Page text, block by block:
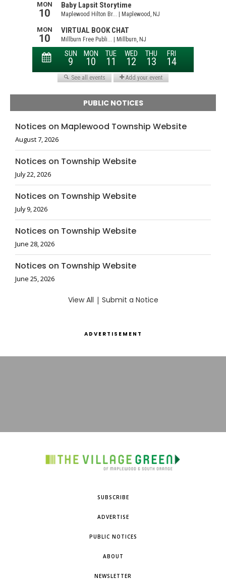
PUBLIC NOTICES
Notices on Maplewood Township Website
August 7, 2026
Notices on Township Website
July 22, 2026
Notices on Township Website
July 9, 2026
Notices on Township Website
June 28, 2026
Notices on Township Website
June 25, 2026
View All | Submit a Notice
ADVERTISEMENT
SUBSCRIBE
ADVERTISE
PUBLIC NOTICES
ABOUT
NEWSLETTER